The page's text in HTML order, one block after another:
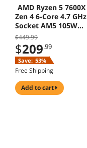
AMD Ryzen 5 7600X
Zen 4 6-Core 4.7 GHz
Socket AM5 105W
Desktop Processor
$449.99
$209.99
Save: 53%
Free Shipping
add to cart